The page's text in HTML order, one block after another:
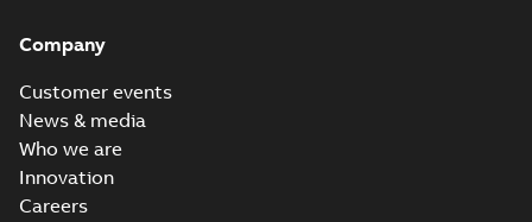
Company
Customer events
News & media
Who we are
Innovation
Careers